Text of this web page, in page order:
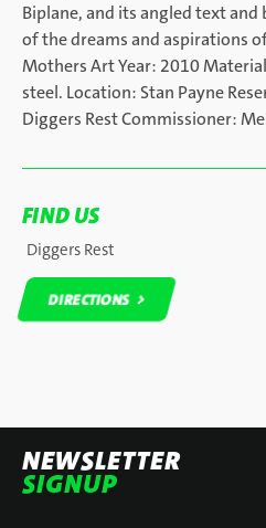
Biplane, and its angled text
of the dreams and aspirations
Mothers Art Year: 2010
steel. Location: Stan Payne
Diggers Rest Commissioner:
FIND US
Diggers Rest
DIRECTIONS
NEWSLETTER
SIGNUP